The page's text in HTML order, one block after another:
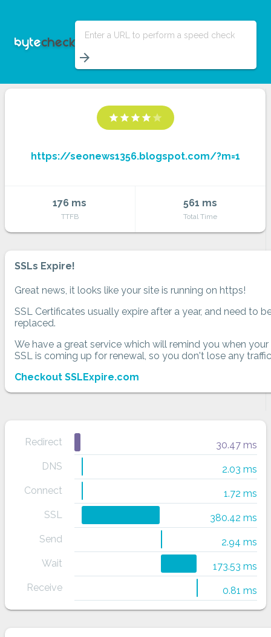
Enter a URL to perform a speed check
arrow_forward
star star star star star
https://seonews1356.blogspot.com/?m=1
176 ms
TTFB
561 ms
Total Time
SSLs Expire!
Great news, it looks like your site is running on https!
SSL Certificates usually expire after a year, and need to
replaced.
We have a great service which will remind you when your
SSL is coming up for renewal, so you don't lose any
Checkout SSLExpire.com
Redirect
30.47 ms
DNS
2.03 ms
Connect
1.72 ms
SSL
380.42 ms
Send
2.94 ms
Wait
173.53 ms
Receive
0.81 ms